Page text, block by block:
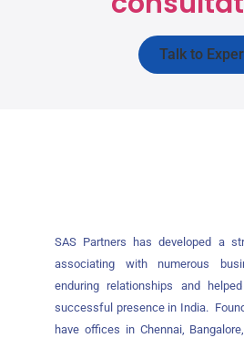
Talk to
SAS Partners has developed a
associating with numerous
enduring relationships and
successful presence in India.
have offices in Chennai,